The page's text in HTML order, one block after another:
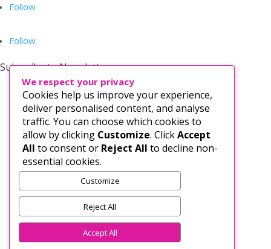
Follow
Follow
Subscribe to Newsletter
Subscribe
We respect your privacy
Cookies help us improve your experience,
deliver personalised content, and analyse
traffic. You can choose which cookies to
allow by clicking Customize. ClickAccept
All to consent or Reject All to decline non-
essential cookies.
Customize
Reject All
Accept All